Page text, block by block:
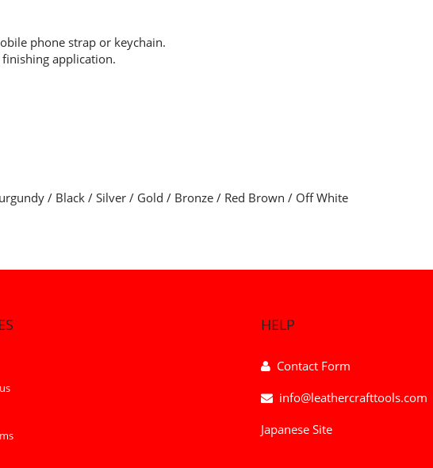
phone strap or keychain.
application.
/ Black / Silver / Gold / Bronze / Red Brown / Off White
HELP
Contact Form
info@leathercrafttools.com
Japanese Site